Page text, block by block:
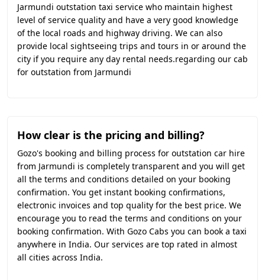
Jarmundi outstation taxi service who maintain highest
level of service quality and have a very good knowledge
of the local roads and highway driving. We can also
provide local sightseeing trips and tours in or around the
city if you require any day rental needs.regarding our cab
for outstation from Jarmundi
How clear is the pricing and billing?
Gozo's booking and billing process for outstation car hire
from Jarmundi is completely transparent and you will get
all the terms and conditions detailed on your booking
confirmation. You get instant booking confirmations,
electronic invoices and top quality for the best price. We
encourage you to read the terms and conditions on your
booking confirmation. With Gozo Cabs you can book a taxi
anywhere in India. Our services are top rated in almost
all cities across India.